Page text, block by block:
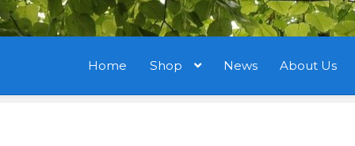
Home Shop News About Us